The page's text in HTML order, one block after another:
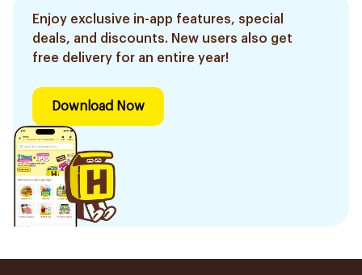
Enjoy exclusive in-app features, special
deals, and discounts. New users also get
free delivery for an entire year!
Download Now